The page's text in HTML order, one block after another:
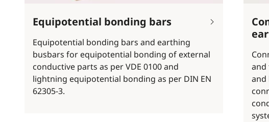
Equipotential bonding bars
Equipotential bonding bars and earthing
busbars for equipotential bonding of external
conductive parts as per VDE 0100 and
lightning equipotential bonding as per DIN EN
62305-3.
and
and